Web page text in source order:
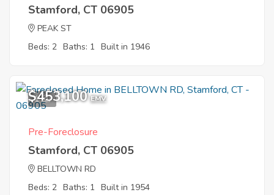
Stamford, CT 06905
PEAK ST
Beds: 2 Baths: 1 Built in 1946
1
$453,100 EMV
Pre-Foreclosure
Stamford, CT 06905
BELLTOWN RD
Beds: 2 Baths: 1 Built in 1954